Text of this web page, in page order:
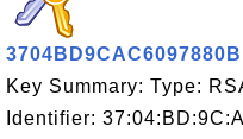
Key Summary: Type:
Identifier: